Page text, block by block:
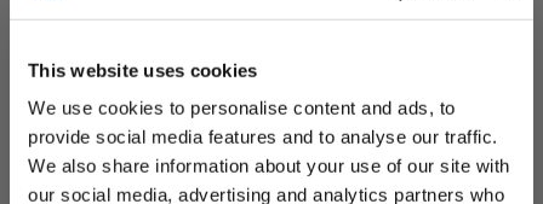
This website uses cookies
We use cookies to personalise content and ads, to
provide social media features and to analyse our traffic.
We also share information about your use of our site with
our social media, advertising and analytics partners who